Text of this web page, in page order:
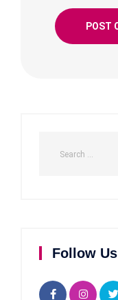
Follow Us